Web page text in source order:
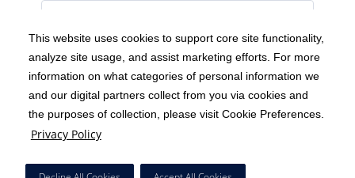
This website uses cookies to support core site functionality,
analyze site usage, and assist marketing efforts. For more
information on what categories of personal information we
and our digital partners collect from you via cookies and
the purposes of collection, please visit Cookie Preferences.
Privacy Policy
Copyright 1999-2026 C-HCA, Inc. ; All rights reserved.
Notice of Privacy Practices | Terms & Conditions |
California Notice at Collection | Privacy Policy
Social Media Policy
HCA Nondiscrimination Notice